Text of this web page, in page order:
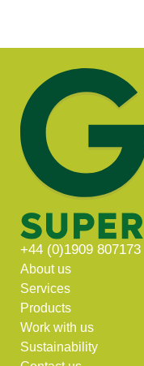
+44 (0)1909 807173
About us
Services
Products
Work with us
Sustainability